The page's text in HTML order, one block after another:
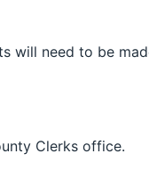
need to be
Clerks office.